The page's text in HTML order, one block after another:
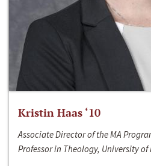
Kristin Haas ‘10
Associate Director of the MA
Professor in Theology, University of